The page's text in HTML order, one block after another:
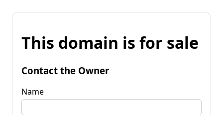
This domain is for sale
Contact the Owner
Name